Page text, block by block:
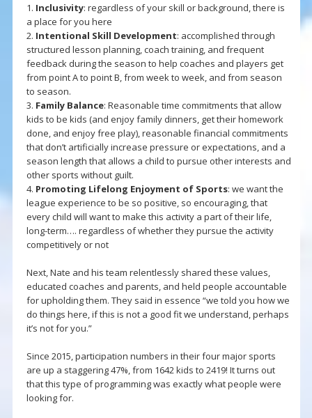
1. Inclusivity: regardless of your skill or background, there is
a place for you here
2. Intentional Skill Development: accomplished through
structured lesson planning, coach training, and frequent
feedback during the season to help coaches and players get
from point A to point B, from week to week, and from season
to season.
3. Family Balance: Reasonable time commitments that allow
kids to be kids (and enjoy family dinners, get their homework
done, and enjoy free play), reasonable financial commitments
that don’t artificially increase pressure or expectations, and a
season length that allows a child to pursue other interests and
other sports without guilt.
4. Promoting Lifelong Enjoyment of Sports: we want the
league experience to be so positive, so encouraging, that
every child will want to make this activity a part of their life,
long-term…. regardless of whether they pursue the activity
competitively or not
Next, Nate and his team relentlessly shared these values,
educated coaches and parents, and held people accountable
for upholding them. They said in essence “we told you how we
do things here, if this is not a good fit we understand, perhaps
it’s not for you.”
Since 2015, participation numbers in their four major sports
are up a staggering 47%, from 1642 kids to 2419! It turns out
that this type of programming was exactly what people were
looking for.